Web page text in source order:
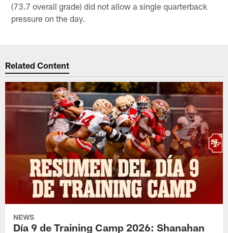
(73.7 overall grade) did not allow a single quarterback
pressure on the day.
Related Content
NEWS
Día 9 de Training Camp 2026: Shanahan